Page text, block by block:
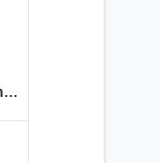
Another image of our school from 2006 until 2023